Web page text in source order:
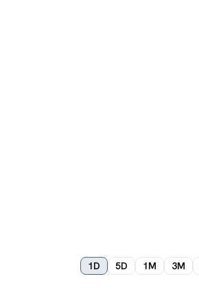
1D 5D 1M 3M